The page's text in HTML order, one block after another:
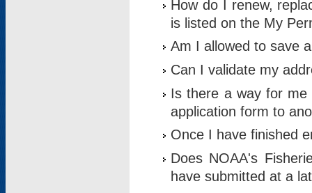
How do I renew,
is listed on the My
Am I allowed to save
Can I validate my
Is there a way for me
application form to
Once I have finished
Does NOAA's
have submitted at a